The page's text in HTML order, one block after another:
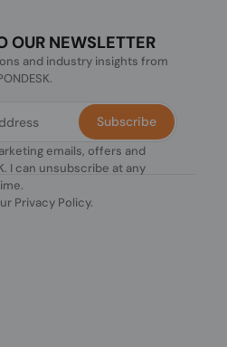
OUR NEWSLETTER
and industry insights from
emails, offers and
I can unsubscribe at any
Privacy Policy.
Subscribe